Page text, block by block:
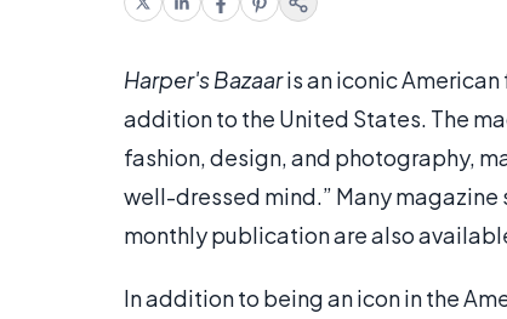
Harper's Bazaaris an iconic American
addition to the United States. The
fashion, design, and photography,
well-dressed mind.” Many magazine
monthly publication are also
In addition to being an icon in the